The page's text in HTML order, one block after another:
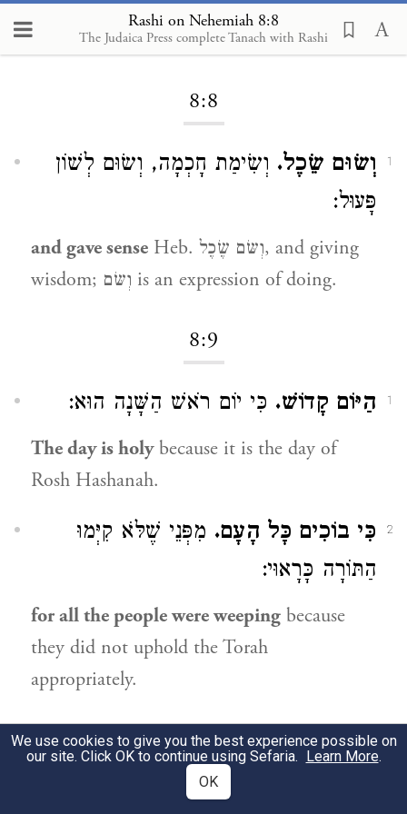
Rashi on Nehemiah 8:8
The Judaica Press complete Tanach with Rashi
Loading...
8:8
1 וְשׂוּם שֵׂכֶל. וְשִׂימַת חָכְמָה, וְשׂוּם לְשׁוֹן
פָּעוּל:
and gave sense Heb. וְשּׂם שֶׂכֶל, and giving
wisdom; וְשּׂם is an expression of doing.
8:9
1 הַיּוֹם קָדוֹשׁ. כִּי יוֹם רֹאשׁ הַשָּׁנָה הוּא:
The day is holybecause it is the day of
Rosh Hashanah.
2 כִּי בוֹכִים כָּל הָעָם. מִפְּנֵי שֶׁלֹּא קִיְּמוּ
הַתּוֹרָה כָּרָאוּי:
for all the people were weeping because
they did not uphold the Torah
appropriately.
8:10
לֶעָנִי שֶׁאֵין מְזֻמָּן לוֹ מַאֲכָלוֹ:
We use cookies to give you the best experience possible on
our site. Click OK to continue using Sefaria. Learn More.
OK